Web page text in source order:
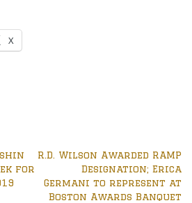
X
for
R.D. Wilson Awarded RAMP
Designation; Erica
Germani to represent at
Boston Awards Banquet